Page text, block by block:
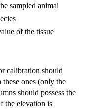
sampled animal
of the tissue
calibration should
ones (only the
should possess the
the elevation is